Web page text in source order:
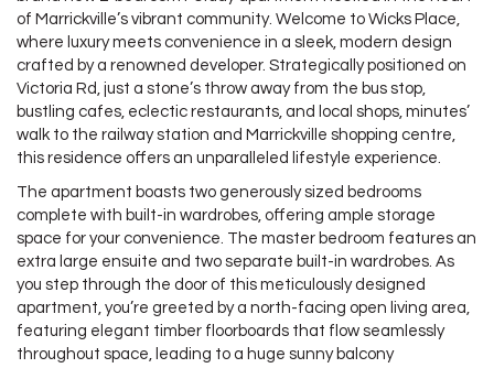
of Marrickville’s vibrant community. Welcome to Wicks Place,
where luxury meets convenience in a sleek, modern design
crafted by a renowned developer. Strategically positioned on
Victoria Rd, just a stone’s throw away from the bus stop,
bustling cafes, eclectic restaurants, and local shops, minutes’
walk to the railway station and Marrickville shopping centre,
this residence offers an unparalleled lifestyle experience.
The apartment boasts two generously sized bedrooms
complete with built-in wardrobes, offering ample storage
space for your convenience. The master bedroom features an
extra large ensuite and two separate built-in wardrobes. As
you step through the door of this meticulously designed
apartment, you’re greeted by a north-facing open living area,
featuring elegant timber floorboards that flow seamlessly
throughout space, leading to a huge sunny balcony